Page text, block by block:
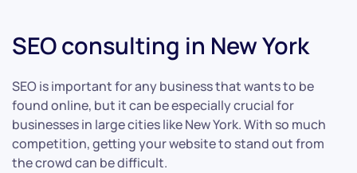
SEO consulting in New York
SEO is important for any business that wants to be
found online, but it can be especially crucial for
businesses in large cities like New York. With so much
competition, getting your website to stand out from
the crowd can be difficult.